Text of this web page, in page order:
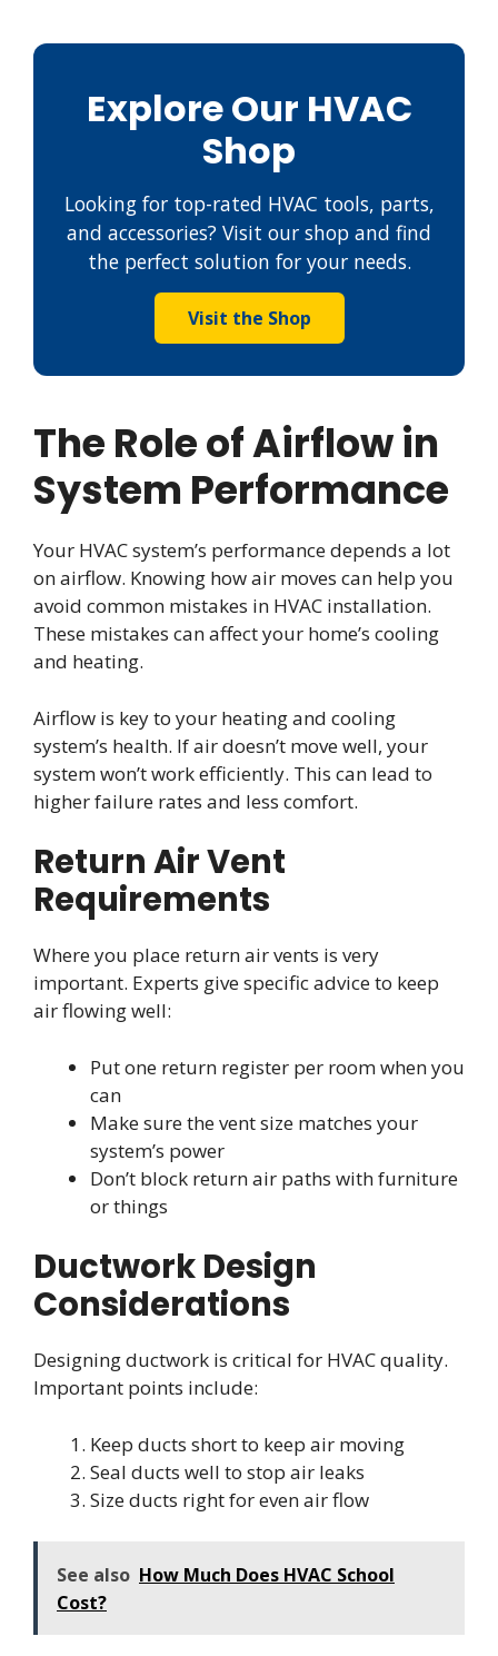
Explore Our HVAC
Shop
Looking for top-rated HVAC tools, parts,
and accessories? Visit our shop and find
the perfect solution for your needs.
Visit the Shop
The Role of Airflow in
System Performance
Your HVAC system’s performance depends a lot
on airflow. Knowing how air moves can help you
avoid common mistakes in HVAC installation.
These mistakes can affect your home’s cooling
and heating.
Airflow is key to your heating and cooling
system’s health. If air doesn’t move well, your
system won’t work efficiently. This can lead to
higher failure rates and less comfort.
Return Air Vent
Requirements
Where you place return air vents is very
important. Experts give specific advice to keep
air flowing well:
Put one return register per room when you
can
Make sure the vent size matches your
system’s power
Don’t block return air paths with furniture
or things
Ductwork Design
Considerations
Designing ductwork is critical for HVAC quality.
Important points include:
Keep ducts short to keep air moving
Seal ducts well to stop air leaks
Size ducts right for even air flow
See also How Much Does HVAC School
Cost?